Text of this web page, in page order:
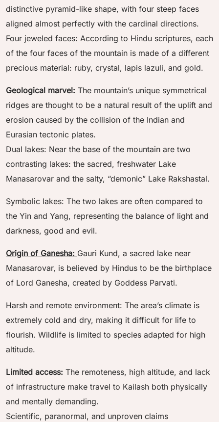
distinctive pyramid-like shape, with four steep faces
aligned almost perfectly with the cardinal directions.
Four jeweled faces: According to Hindu scriptures, each
of the four faces of the mountain is made of a different
precious material: ruby, crystal, lapis lazuli, and gold.
Geological marvel: The mountain’s unique symmetrical
ridges are thought to be a natural result of the uplift and
erosion caused by the collision of the Indian and
Eurasian tectonic plates.
Dual lakes: Near the base of the mountain are two
contrasting lakes: the sacred, freshwater Lake
Manasarovar and the salty, “demonic” Lake Rakshastal.
Symbolic lakes: The two lakes are often compared to
the Yin and Yang, representing the balance of light and
darkness, good and evil.
Origin of Ganesha: Gauri Kund, a sacred lake near
Manasarovar, is believed by Hindus to be the birthplace
of Lord Ganesha, created by Goddess Parvati.
Harsh and remote environment: The area’s climate is
extremely cold and dry, making it difficult for life to
flourish. Wildlife is limited to species adapted for high
altitude.
Limited access: The remoteness, high altitude, and lack
of infrastructure make travel to Kailash both physically
and mentally demanding.
Scientific, paranormal, and unproven claims